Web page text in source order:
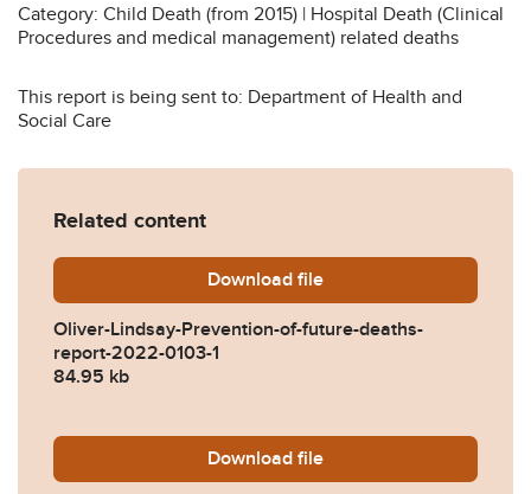
Category: Child Death (from 2015) | Hospital Death (Clinical
Procedures and medical management) related deaths
This report is being sent to: Department of Health and
Social Care
Related content
Download Oliver-Lindsay-
file
Oliver-Lindsay-Prevention-of-future-deaths-
report-2022-0103-1
84.95 kb
Download 2022-0103-Response-
file